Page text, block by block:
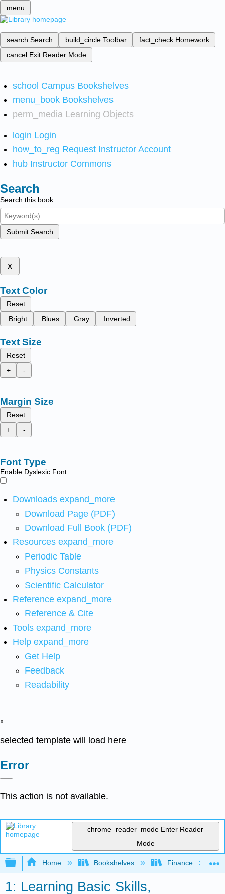
menu
search Search build_circle Toolbar fact_check Homework
cancel Exit Reader Mode
school Campus Bookshelves
menu_book Bookshelves
perm_media Learning Objects
login Login
how_to_reg Request Instructor Account
hub Instructor Commons
Search
Search this book
Submit Search
x
Text Color
Reset
Bright
Blues Gray Inverted
Text Size
Reset
+
-
Margin Size
Reset
+
-
Font Type
Enable Dyslexic Font
Downloads expand_more
Download Page (PDF)
Download Full Book (PDF)
Resources expand_more
Periodic Table
Physics Constants
Scientific Calculator
Reference expand_more
Reference & Cite
Tools expand_more
Help expand_more
Get Help
Feedback
Readability
x
selected template will load here
Error
This action is not available.
chrome_reader_mode Enter Reader
Mode
Expand/collapse global hierarchy
Home Bookshelves Finance
1: Learning Basic Skills,